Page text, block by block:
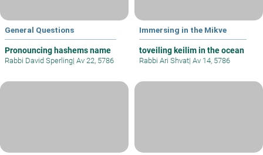
General Questions
Pronouncing hashems name
Rabbi David Sperling| Av 22, 5786
Immersing in the Mikve
toveiling keilim in the ocean
Rabbi Ari Shvat| Av 14, 5786